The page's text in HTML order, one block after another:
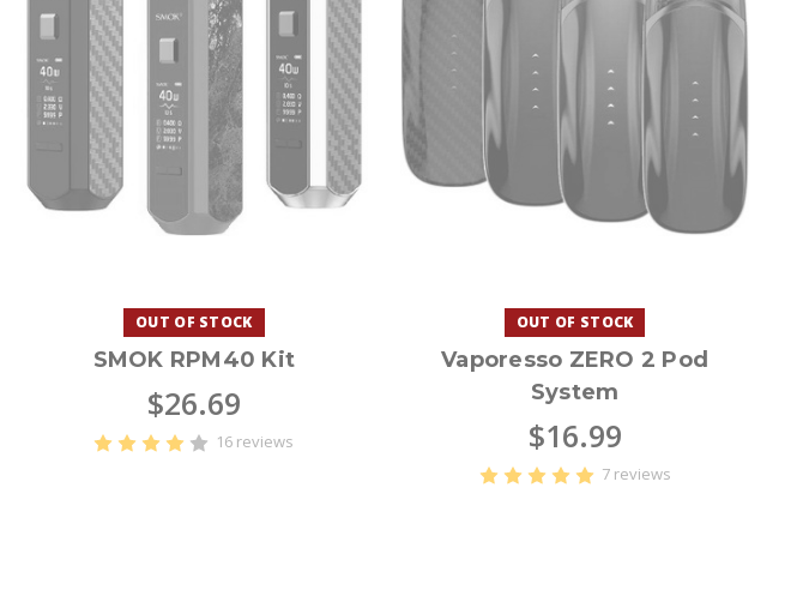
OUT OF STOCK
SMOK RPM40 Kit
$26.69
16 reviews
OUT OF STOCK
Vaporesso ZERO 2 Pod
System
$16.99
7 reviews